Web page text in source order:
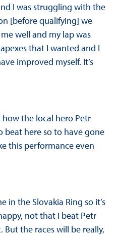
I was struggling with the
[before qualifying] we
well and my lap was
that I wanted and I
improved myself. It’s
the local hero Petr
beat here so to have gone
this performance even
in the Slovakia Ring so it’s
not that I beat Petr
the races will be really,